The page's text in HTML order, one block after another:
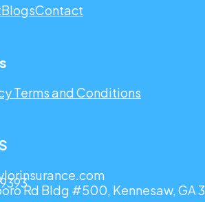
BlogsContact
Terms and Conditions
Rd Bldg #500, Kennesaw, GA